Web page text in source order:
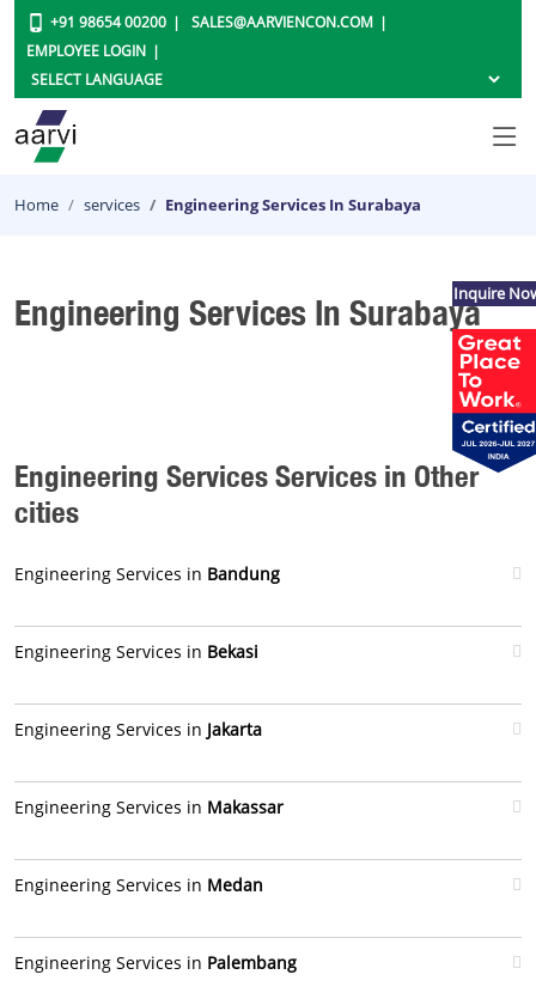
+91 98654 00200
SALES@AARVIENCON.COM
EMPLOYEE LOGIN
Home services Engineering Services In Surabaya
Engineering Services In Surabaya
Engineering Services Services in Other
cities
Engineering Services in Bandung
Engineering Services in Bekasi
Engineering Services in Jakarta
Engineering Services in Makassar
Engineering Services in Medan
Engineering Services in Palembang
Inquire